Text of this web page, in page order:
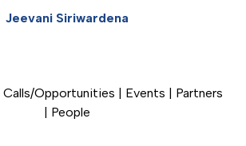
Jeevani Siriwardena
Calls/Opportunities | Events | Partners
| People